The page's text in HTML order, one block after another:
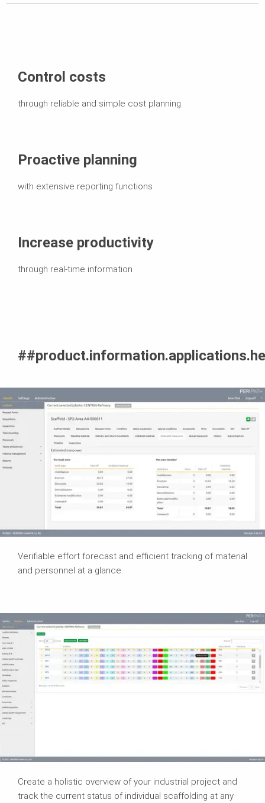
Control costs
through reliable and simple cost planning
Proactive planning
with extensive reporting functions
Increase productivity
through real-time information
Verifiable effort forecast and efficient tracking of material
and personnel at a glance.
Create a holistic overview of your industrial project and
track the current status of individual scaffolding at any